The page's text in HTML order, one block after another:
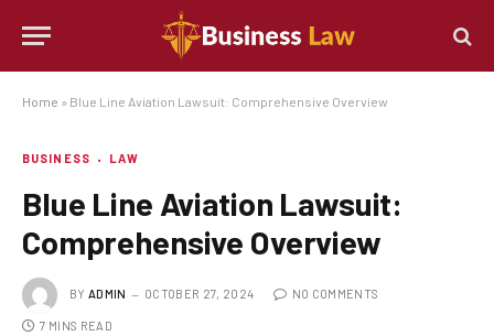
Home » Blue Line Aviation Lawsuit: Comprehensive Overview
BUSINESS LAW
Blue Line Aviation Lawsuit:
Comprehensive Overview
BY ADMIN OCTOBER 27, 2024 NO COMMENTS
7 MINS READ